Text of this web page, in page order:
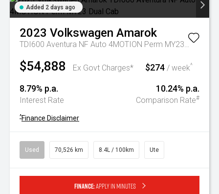
Added 2 days ago
2023 Volkswagen Amarok
TDI600 Aventura NF Auto 4MOTION Perm MY23 Dual Cab
$54,888 Ex Govt Charges* $274 / week^
8.79% p.a.
Interest Rate
10.24% p.a.
Comparison Rate#
^Finance Disclaimer
Used 70,526 km 8.4L / 100km Ute
Finance:Apply in minutes